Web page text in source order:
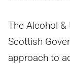
The Alcohol
Scottish
approach to